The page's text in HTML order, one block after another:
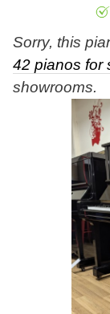
Sorry, this
42 pianos for
showrooms.